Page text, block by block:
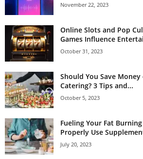
November 22, 2023
Online Slots and Pop
Games Influence
October 31, 2023
Should You Save
Catering? 3 Tips and...
October 5, 2023
Fueling Your Fat
Properly Use
July 20, 2023